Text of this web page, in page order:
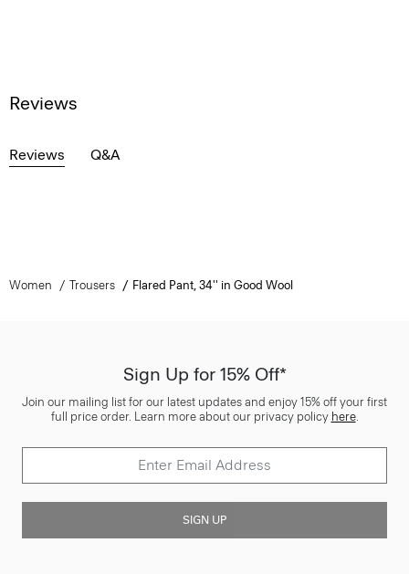
Reviews
Reviews Q&A
Women Trousers Flared Pant, 34'' in Good Wool
Sign Up for 15% Off*
Join our mailing list for our latest updates and enjoy 15% off your first
full price order. Learn more about our privacy policy here.
SIGN UP